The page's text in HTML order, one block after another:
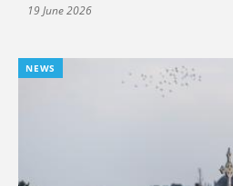
19 June 2026
NEWS